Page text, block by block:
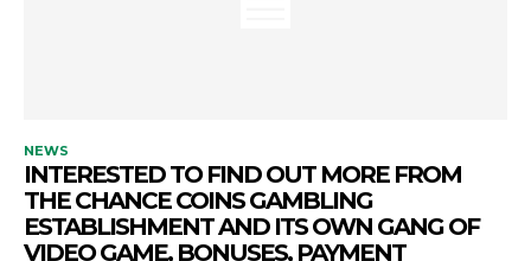
NEWS
INTERESTED TO FIND OUT MORE FROM
THE CHANCE COINS GAMBLING
ESTABLISHMENT AND ITS OWN GANG OF
VIDEO GAME, BONUSES, PAYMENT